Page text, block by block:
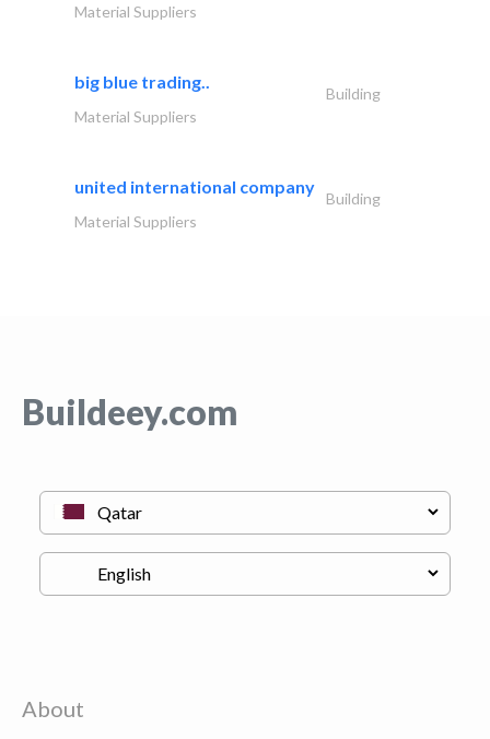
Material Suppliers
big blue trading..
Building
Material Suppliers
united international company
Building
Material Suppliers
Buildeey.com
About